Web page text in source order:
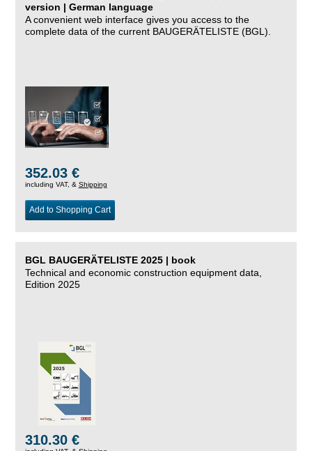
version | German language
A convenient web interface gives you access to the
complete data of the current BAUGERÄTELISTE (BGL).
352.03 €
including VAT, & Shipping
Add to Shopping Cart
BGL BAUGERÄTELISTE 2025 | book
Technical and economic construction equipment data,
Edition 2025
310.30 €